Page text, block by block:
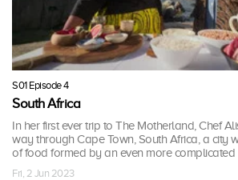
S01 Episode 4
South Africa
In her first ever trip to The Motherland, Chef
way through Cape Town, South Africa, a city
of food formed by an even more complicated
Fri, 2 Jun 2023